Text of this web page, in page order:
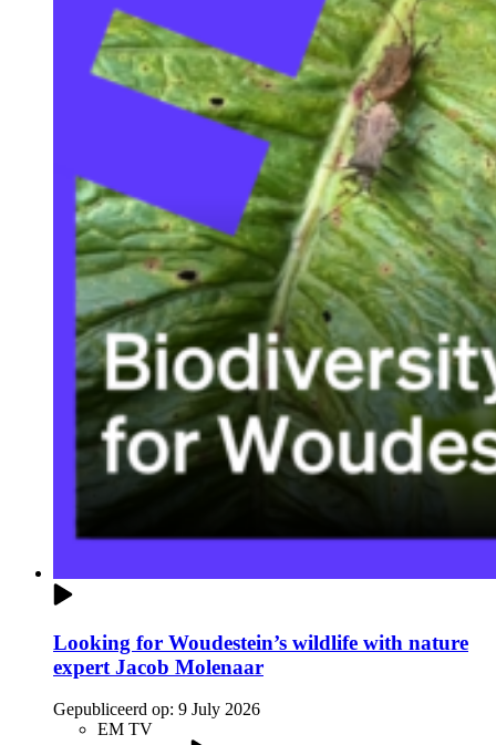
Looking for Woudestein’s wildlife with nature
expert Jacob Molenaar
Gepubliceerd op: 9 July 2026
EM TV